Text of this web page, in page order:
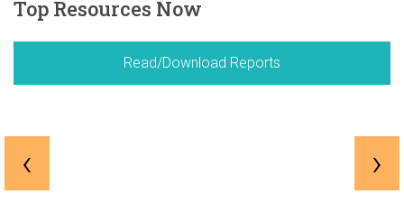
Top Resources Now
Read/Download Reports
‹ ›